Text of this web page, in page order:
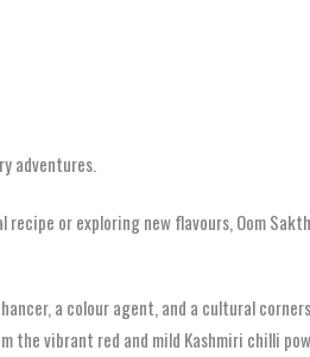
adventures.
or exploring new flavours, Oom
a colour agent, and a cultural
vibrant red and mild Kashmiri chilli